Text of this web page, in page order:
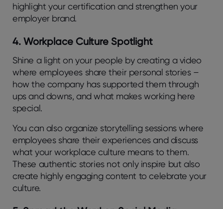
highlight your certification and strengthen your
employer brand.
4. Workplace Culture Spotlight
Shine a light on your people by creating a video
where employees share their personal stories –
how the company has supported them through
ups and downs, and what makes working here
special.
You can also organize storytelling sessions where
employees share their experiences and discuss
what your workplace culture means to them.
These authentic stories not only inspire but also
create highly engaging content to celebrate your
culture.